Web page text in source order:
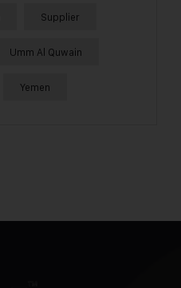
Supplier
Umm Al Quwain
Yemen